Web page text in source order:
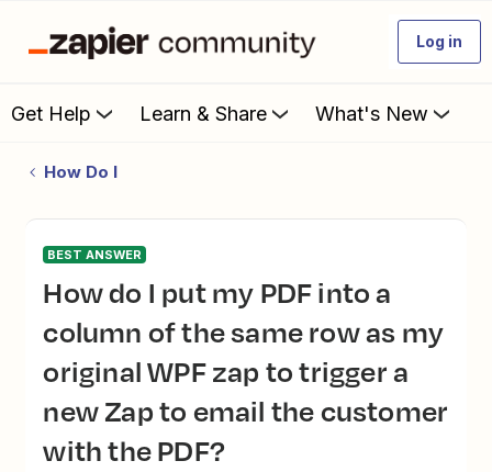
Log in
Get Help Learn & Share What's New
How Do I
BEST ANSWER
How do I put my PDF into a
column of the same row as my
original WPF zap to trigger a
new Zap to email the customer
with the PDF?